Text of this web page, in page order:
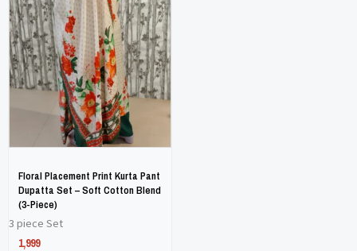
variants.
The
options
may
the
product
page
Floral Placement Print Kurta Pant
Dupatta Set – Soft Cotton Blend
(3-Piece)
3 piece Set
1,999
variants.
The
options
may
the
product
page